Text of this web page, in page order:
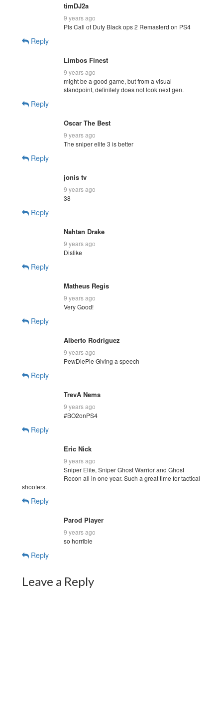
timDJ2a
9 years ago
Pls Call of Duty Black ops 2 Remasterd on PS4
Reply
Limbos Finest
9 years ago
might be a good game, but from a visual
standpoint, definitely does not look next gen.
Reply
Oscar The Best
9 years ago
The sniper elite 3 is better
Reply
jonis tv
9 years ago
38
Reply
Nahtan Drake
9 years ago
Dislike
Reply
Matheus Regis
9 years ago
Very Good!
Reply
Alberto Rodriguez
9 years ago
PewDiePie Giving a speech
Reply
TrevA Nems
9 years ago
#BO2onPS4
Reply
Eric Nick
9 years ago
Sniper Elite, Sniper Ghost Warrior and Ghost
Recon all in one year. Such a great time for tactical
shooters.
Reply
Parod Player
9 years ago
so horrible
Reply
Leave a Reply